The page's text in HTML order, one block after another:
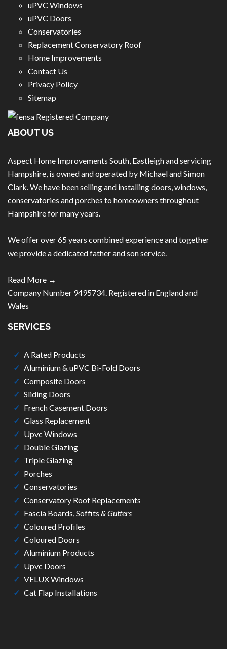
uPVC Windows
uPVC Doors
Conservatories
Replacement Conservatory Roof
Home Improvements
Contact Us
Privacy Policy
Sitemap
ABOUT US
Aspect Home Improvements South, Eastleigh and servicing
Hampshire, is owned and operated by Michael and Simon
Clark. We have been selling and installing doors, windows,
conservatories and porches to homeowners throughout
Hampshire for many years.
We offer over 65 years combined experience and together
we provide a dedicated father and son service.
Read More →
Company Number 9495734. Registered in England and
Wales
SERVICES
A Rated Products
Aluminium & uPVC Bi-Fold Doors
Composite Doors
Sliding Doors
French Casement Doors
Glass Replacement
Upvc Windows
Double Glazing
Triple Glazing
Porches
Conservatories
Conservatory Roof Replacements
Fascia Boards, Soffits & Gutters
Coloured Profiles
Coloured Doors
Aluminium Products
Upvc Doors
VELUX Windows
Cat Flap Installations